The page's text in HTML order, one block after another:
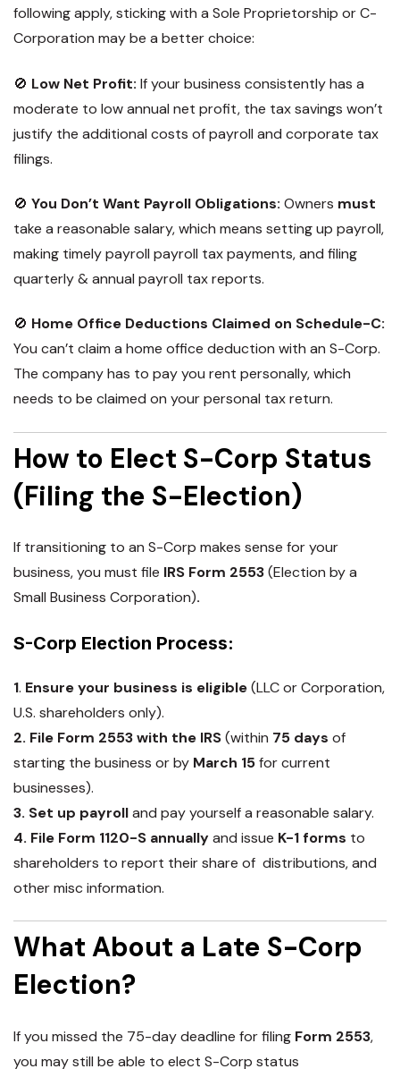
following apply, sticking with a Sole Proprietorship or C-
Corporation may be a better choice:
🚫 Low Net Profit: If your business consistently has a
moderate to low annual net profit, the tax savings won’t
justify the additional costs of payroll and corporate tax
filings.
🚫 You Don’t Want Payroll Obligations: Owners must
take a reasonable salary, which means setting up payroll,
making timely payroll payroll tax payments, and filing
quarterly & annual payroll tax reports.
🚫 Home Office Deductions Claimed on Schedule-C:
You can’t claim a home office deduction with an S-Corp.
The company has to pay you rent personally, which
needs to be claimed on your personal tax return.
How to Elect S-Corp Status
(Filing the S-Election)
If transitioning to an S-Corp makes sense for your
business, you must file IRS Form 2553(Election by a
Small Business Corporation).
S-Corp Election Process:
1. Ensure your business is eligible(LLC or Corporation,
U.S. shareholders only).
2. File Form 2553 with the IRS(within 75 days of
starting the business or by March 15for current
businesses).
3. Set up payrolland pay yourself a reasonable salary.
4. File Form 1120-S annuallyand issue K-1 forms to
shareholders to report their share of distributions, and
other misc information.
What About a Late S-Corp
Election?
If you missed the 75-day deadline for filing Form 2553,
you may still be able to elect S-Corp status